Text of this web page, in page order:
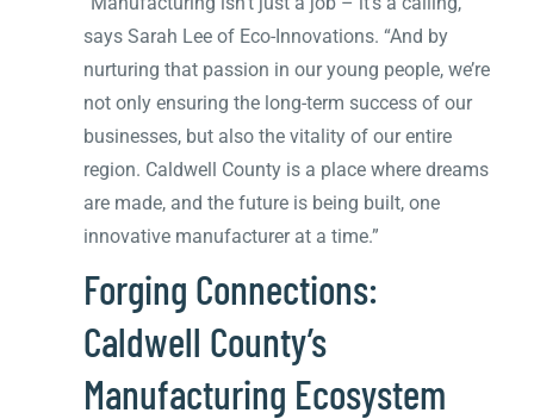
says Sarah Lee of Eco-Innovations. “And by
nurturing that passion in our young people, we’re
not only ensuring the long-term success of our
businesses, but also the vitality of our entire
region. Caldwell County is a place where dreams
are made, and the future is being built, one
innovative manufacturer at a time.”
Forging Connections:
Caldwell County’s
Manufacturing Ecosystem